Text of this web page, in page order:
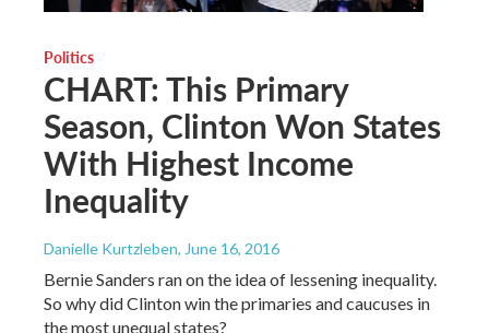
Politics
CHART: This Primary
Season, Clinton Won States
With Highest Income
Inequality
Danielle Kurtzleben, June 16, 2016
Bernie Sanders ran on the idea of lessening inequality.
So why did Clinton win the primaries and caucuses in
the most unequal states?